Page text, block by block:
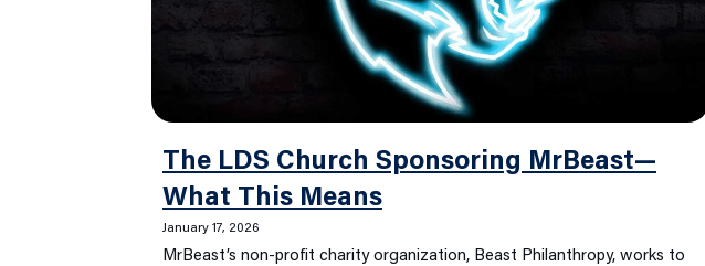
The LDS Church Sponsoring MrBeast—
What This Means
January 17, 2026
MrBeast’s non-profit charity organization, Beast Philanthropy, works to